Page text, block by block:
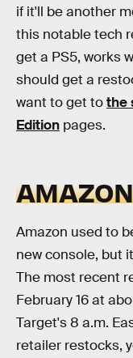
if it'll be another
this notable tech
get a PS5, works
should get a
want to get tothe
Edition pages.
AMAZON
Amazon used to
new console, but
The most recent
February 16 at
Target's 8 a.m.
retailer restocks,